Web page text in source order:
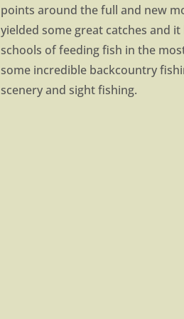
points around the full and new
yielded some great catches and
schools of feeding fish in the
some incredible backcountry
scenery and sight fishing.